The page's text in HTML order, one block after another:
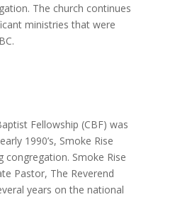
The church continues
ministries that were
Fellowship (CBF) was
1990’s, Smoke Rise
congregation. Smoke Rise
Pastor, The Reverend
years on the national